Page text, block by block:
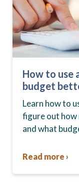
How to use
budget
Learn how to
figure out how
and what
Read more ›